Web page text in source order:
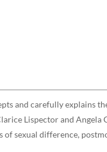
and carefully explains
Lispector and
sexual difference,